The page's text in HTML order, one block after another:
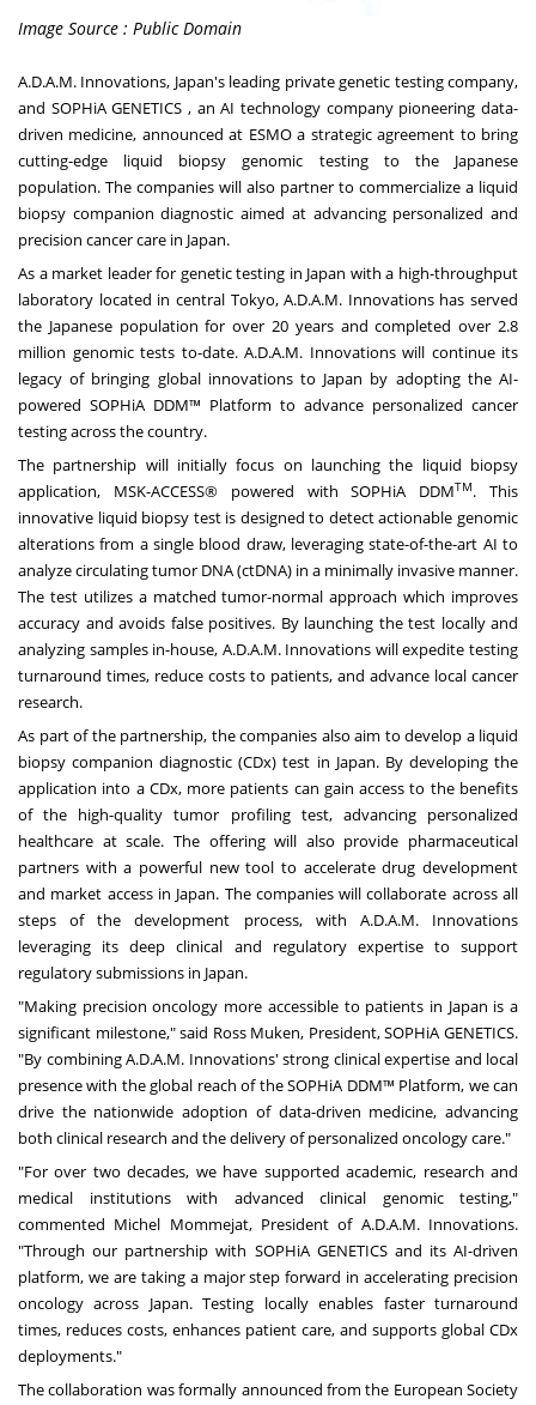
Image Source : Public Domain
A.D.A.M. Innovations, Japan'sleading private genetic testing company,
and SOPHiA GENETICS , an AI technology company pioneering data-
driven medicine, announced at ESMO a strategic agreement to bring
cutting-edge liquid biopsy genomic testing to the Japanese
population. The companies will also partner to commercialize a liquid
biopsy companion diagnostic aimed at advancing personalized and
precision cancer care in Japan.
As a market leader for genetic testing in Japan with a high-throughput
laboratory located in central Tokyo, A.D.A.M. Innovations has served
the Japanese population for over 20 years and completed over 2.8
million genomic tests to-date. A.D.A.M. Innovations will continue its
legacy of bringing global innovations to Japan by adopting the AI-
powered SOPHiA DDM™ Platform to advance personalized cancer
testing across the country.
The partnership will initially focus on launching the liquid biopsy
application, MSK-ACCESS® powered with SOPHiA DDMTM. This
innovative liquid biopsy test is designed to detect actionable genomic
alterations from a single blood draw, leveraging state-of-the-art AI to
analyze circulating tumor DNA (ctDNA) in a minimally invasive manner.
The test utilizes a matched tumor-normal approach which improves
accuracy and avoids false positives. By launching the test locally and
analyzing samples in-house, A.D.A.M. Innovations will expedite testing
turnaround times, reduce costs to patients, and advance local cancer
research.
As part of the partnership, the companies also aim to develop a liquid
biopsy companion diagnostic (CDx) test in Japan. By developing the
application into a CDx, more patients can gain access to the benefits
of the high-quality tumor profiling test, advancing personalized
healthcare at scale. The offering will also provide pharmaceutical
partners with a powerful new tool to accelerate drug development
and market access in Japan. The companies will collaborate across all
steps of the development process, with A.D.A.M. Innovations
leveraging its deep clinical and regulatory expertise to support
regulatory submissions in Japan.
"Making precision oncology more accessible to patients in Japan is a
significant milestone," said Ross Muken, President,SOPHiA GENETICS.
"By combining A.D.A.M. Innovations' strong clinical expertise and local
presence with the global reach of the SOPHiA DDM™ Platform, we can
drive the nationwide adoption of data-driven medicine, advancing
both clinical research and the delivery of personalized oncology care."
"For over two decades, we have supported academic, research and
medical institutions with advanced clinical genomic testing,"
commented Michel Mommejat, President of A.D.A.M. Innovations.
"Through our partnership with SOPHiA GENETICS and its AI-driven
platform, we are taking a major step forward in accelerating precision
oncology across Japan. Testing locally enables faster turnaround
times, reduces costs, enhances patient care, and supports global CDx
deployments."
The collaboration was formally announced from the European Society